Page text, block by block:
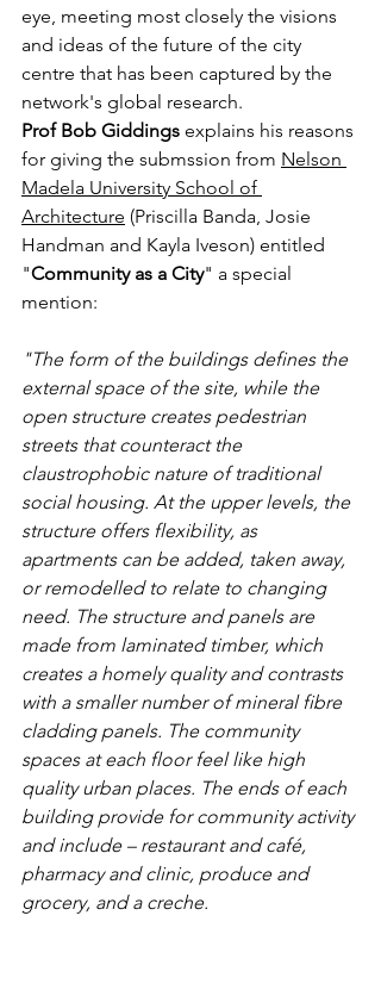
eye, meeting most closely the visions
and ideas of the future of the city
centre that has been captured by the
network's global research.
Prof Bob Giddings explains his reasons
for giving the submssion from Nelson
Madela University School of
Architecture (Priscilla Banda, Josie
Handman and Kayla Iveson) entitled
"Community as a City" a special
mention:
"The form of the buildings defines the
external space of the site, while the
open structure creates pedestrian
streets that counteract the
claustrophobic nature of traditional
social housing. At the upper levels, the
structure offers flexibility, as
apartments can be added, taken away,
or remodelled to relate to changing
need. The structure and panels are
made from laminated timber, which
creates a homely quality and contrasts
with a smaller number of mineral fibre
cladding panels. The community
spaces at each floor feel like high
quality urban places. The ends of each
building provide for community activity
and include – restaurant and café,
pharmacy and clinic, produce and
grocery, and a creche.